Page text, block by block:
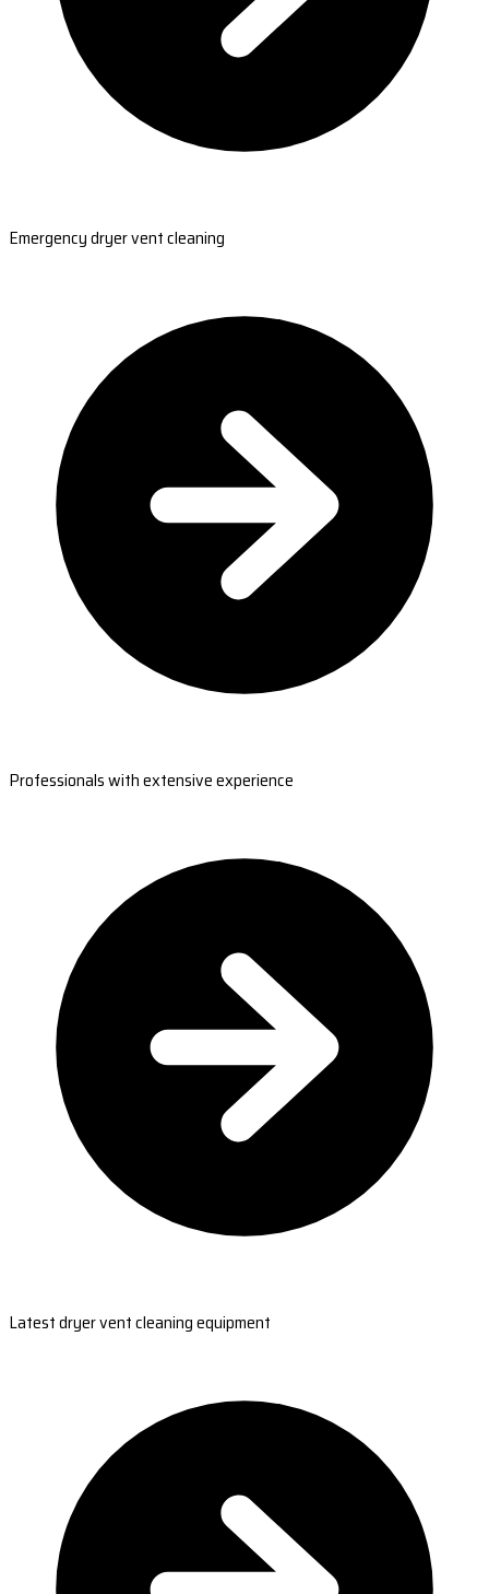
Emergency dryer vent cleaning
Professionals with extensive experience
Latest dryer vent cleaning equipment